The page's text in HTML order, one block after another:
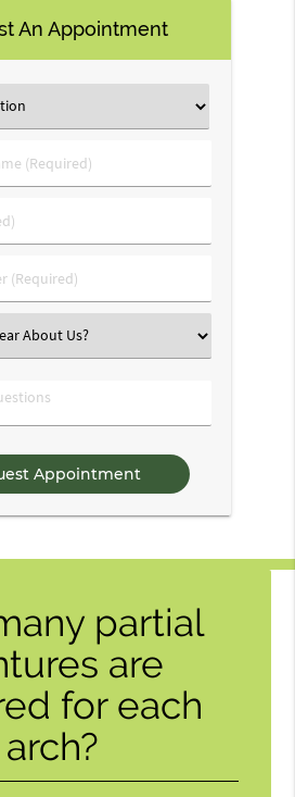
An Appointment
partial
are
for each
arch?